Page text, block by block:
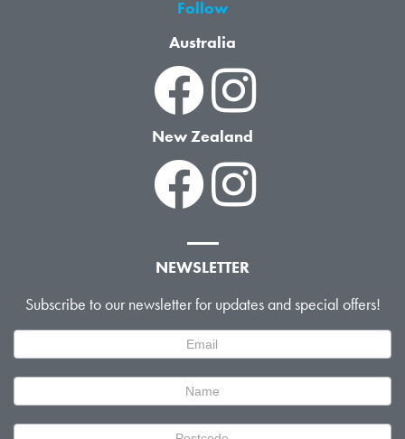
Follow
Australia
New Zealand
NEWSLETTER
Subscribe to our newsletter for updates and special offers!
Signup